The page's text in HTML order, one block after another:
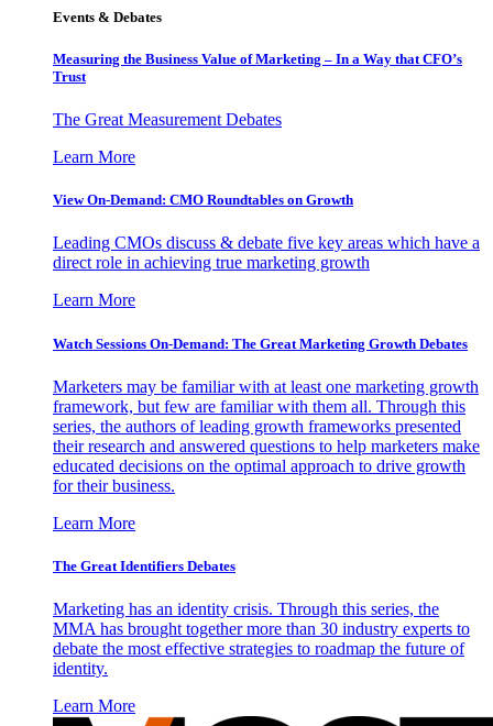
Events & Debates
Measuring the Business Value of Marketing – In a Way that CFO’s
Trust
The Great Measurement Debates
Learn More
View On-Demand: CMO Roundtables on Growth
Leading CMOs discuss & debate five key areas which have a
direct role in achieving true marketing growth
Learn More
Watch Sessions On-Demand: The Great Marketing Growth Debates
Marketers may be familiar with at least one marketing growth
framework, but few are familiar with them all. Through this
series, the authors of leading growth frameworks presented
their research and answered questions to help marketers make
educated decisions on the optimal approach to drive growth
for their business.
Learn More
The Great Identifiers Debates
Marketing has an identity crisis. Through this series, the
MMA has brought together more than 30 industry experts to
debate the most effective strategies to roadmap the future of
identity.
Learn More